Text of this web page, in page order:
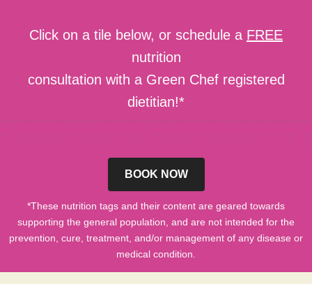
Click on a tile below, or schedule a FREE
nutrition
consultation with a Green Chef registered
dietitian!*
BOOK NOW
*These nutrition tags and their content are geared towards
supporting the general population, and are not intended for the
prevention, cure, treatment, and/or management of any disease or
medical condition.